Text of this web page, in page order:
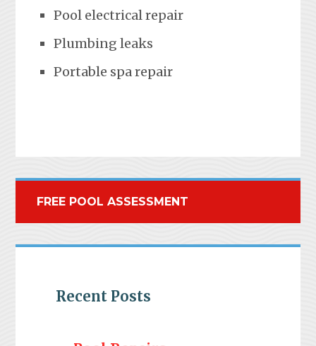
Pool electrical repair
Plumbing leaks
Portable spa repair
FREE POOL ASSESSMENT
Recent Posts